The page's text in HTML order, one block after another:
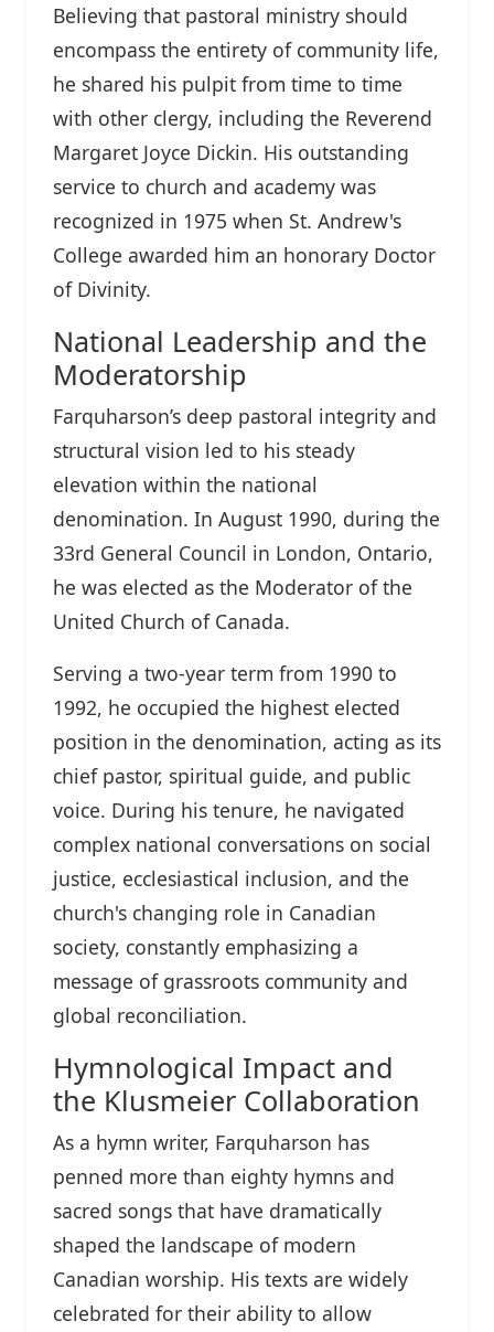
Believing that pastoral ministry should
encompass the entirety of community life,
he shared his pulpit from time to time
with other clergy, including the Reverend
Margaret Joyce Dickin. His outstanding
service to church and academy was
recognized in 1975 when St. Andrew's
College awarded him an honorary Doctor
of Divinity.
National Leadership and the
Moderatorship
Farquharson’s deep pastoral integrity and
structural vision led to his steady
elevation within the national
denomination. In August 1990, during the
33rd General Council in London, Ontario,
he was elected as the Moderator of the
United Church of Canada.
Serving a two-year term from 1990 to
1992, he occupied the highest elected
position in the denomination, acting as its
chief pastor, spiritual guide, and public
voice. During his tenure, he navigated
complex national conversations on social
justice, ecclesiastical inclusion, and the
church's changing role in Canadian
society, constantly emphasizing a
message of grassroots community and
global reconciliation.
Hymnological Impact and
the Klusmeier Collaboration
As a hymn writer, Farquharson has
penned more than eighty hymns and
sacred songs that have dramatically
shaped the landscape of modern
Canadian worship. His texts are widely
celebrated for their ability to allow